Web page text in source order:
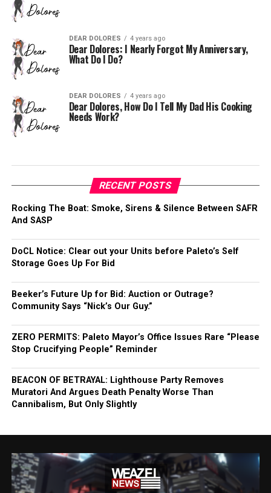
DEAR DOLORES 4 years ago
Dear Dolores: I Nearly Forgot My Anniversary,
What Do I Do?
DEAR DOLORES 4 years ago
Dear Dolores, How Do I Tell My Dad His Cooking
Needs Work?
RECENT POSTS
Rocking The Boat: Smoke, Sirens & Silence Between SAFR
And SASP
DoCL Notice: Clear out your Units before Paleto’s Self
Storage Goes Up For Bid
Beeker’s Future Up for Bid: Auction or Outrage?
Community Says “Nick’s Our Guy.”
ZERO PERMITS: Paleto Mayor’s Office Issues Rare “Please
Stop Crucifying People” Reminder
BEACON OF BETRAYAL: Lighthouse Party Removes
Muratori And Argues Death Penalty Worse Than
Cannibalism, But Only Slightly